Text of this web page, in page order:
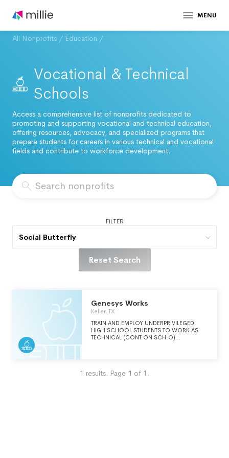
MENU
All Nonprofits / Education /
Vocational & Technical
Schools
Access a comprehensive list of nonprofits dedicated to
promoting and supporting vocational and technical education,
offering resources, advocacy, and specialized programs that
prepare students for careers in various technical and vocational
fields and contribute to workforce development.
FILTER
Social Butterfly
Reset Search
Genesys Works
Keller, TX
TRAIN AND EMPLOY UNDERPRIVILEGED
HIGH SCHOOL STUDENTS TO WORK AS
TECHNICAL (CONT.ON SCH.O)
THE CORPORATE WORLD
1 results. Page 1 of 1 .